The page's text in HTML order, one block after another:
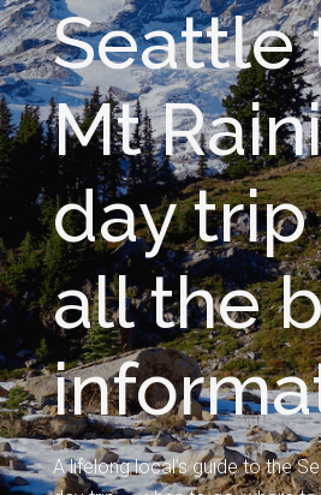
Seattle
Mt
day
all the
A lifelong local’s guide to the